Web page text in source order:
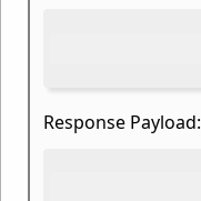
Response Payload: